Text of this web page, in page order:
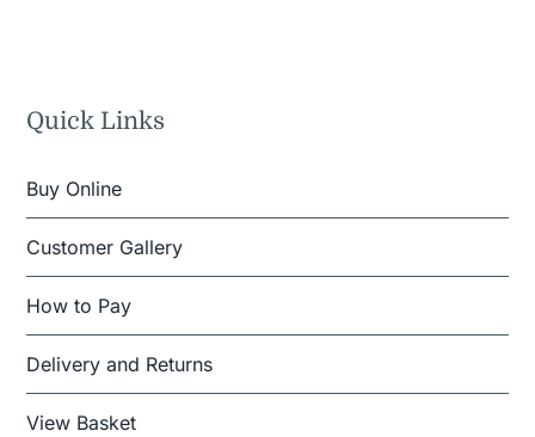
Quick Links
Buy Online
Customer Gallery
How to Pay
Delivery and Returns
View Basket